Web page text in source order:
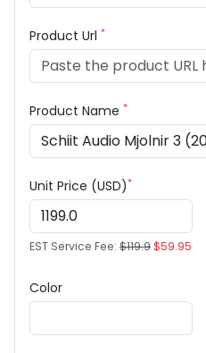
Product Url *
Product Name *
Unit Price (USD)*
EST Service Fee: $119.9$59.95
Color